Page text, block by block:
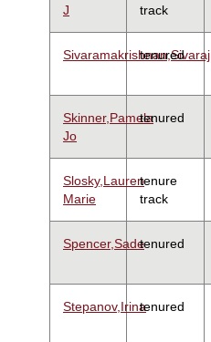
J
track
Sivaramakrishnan,Sivaraj
tenured
Skinner,Pamela
Jo
tenured
Slosky,Lauren
Marie
tenure
track
Spencer,Sadetenured
Stepanov,Irinatenured